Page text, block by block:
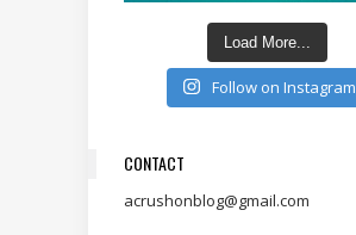
Load More...
Follow on Instagram
CONTACT
acrushonblog@gmail.com